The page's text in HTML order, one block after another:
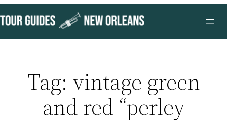
to
content
Tag: vintage green
and red “perley